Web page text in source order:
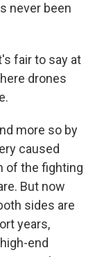
never been
fair to say at
drones
more so by
caused
of the fighting
But now
sides are
years,
end